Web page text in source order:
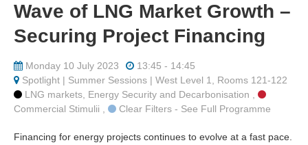
Wave of LNG Market Growth –
Securing Project Financing
Monday 10 July 2023
13:45 - 14:45
Spotlight | Summer Sessions | West Level 1, Rooms 121-122
LNG markets, Energy Security and Decarbonisation ,
Commercial Stimulii ,
Clear Filters - See Full Programme
Financing for energy projects continues to evolve at a fast pace.